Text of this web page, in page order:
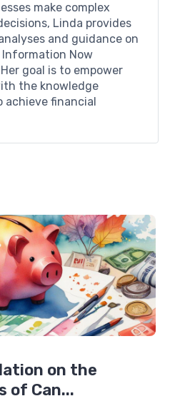
make complex
Linda provides
and guidance on
Information Now
goal is to empower
the knowledge
achieve financial
on the
of Can...